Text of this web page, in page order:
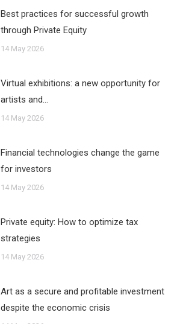
Best practices for successful growth
through Private Equity
14 May 2026
Virtual exhibitions: a new opportunity for
artists and…
14 May 2026
Financial technologies change the game
for investors
14 May 2026
Private equity: How to optimize tax
strategies
14 May 2026
Art as a secure and profitable investment
despite the economic crisis